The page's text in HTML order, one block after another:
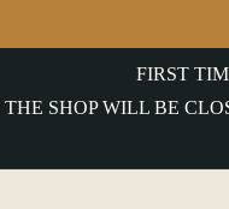
FIRST
THE SHOP WILL BE